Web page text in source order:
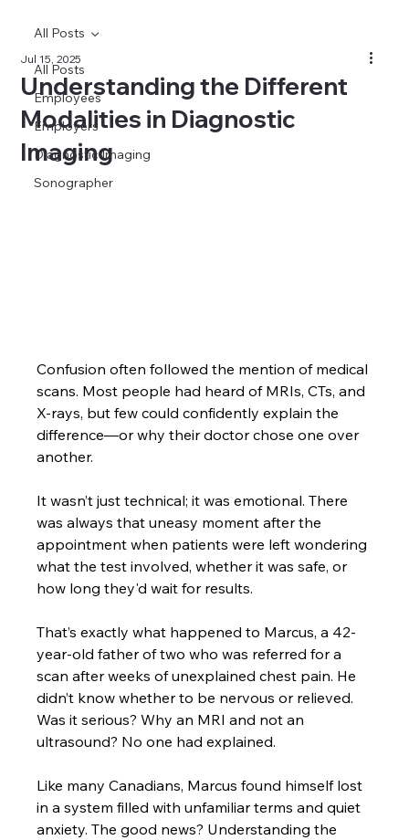
All Posts
Employees
Employers
Diagnostic Imaging
Sonographer
All Posts
Understanding the Different
Modalities in Diagnostic
Imaging
Jul 15, 2025
Confusion often followed the mention of medical
scans. Most people had heard of MRIs, CTs, and
X-rays, but few could confidently explain the
difference—or why their doctor chose one over
another.
It wasn’t just technical; it was emotional. There
was always that uneasy moment after the
appointment when patients were left wondering
what the test involved, whether it was safe, or
how long they'd wait for results.
That’s exactly what happened to Marcus, a 42-
year-old father of two who was referred for a
scan after weeks of unexplained chest pain. He
didn’t know whether to be nervous or relieved.
Was it serious? Why an MRI and not an
ultrasound? No one had explained.
Like many Canadians, Marcus found himself lost
in a system filled with unfamiliar terms and quiet
anxiety. The good news? Understanding the